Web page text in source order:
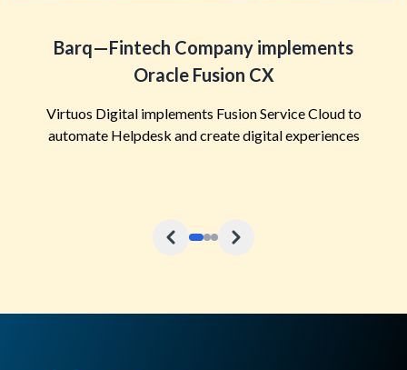
Barq—Fintech Company implements
Oracle Fusion CX
Virtuos Digital implements Fusion Service Cloud to
automate Helpdesk and create digital experiences